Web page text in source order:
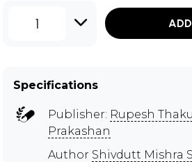
1
Specifications
Publisher: Rupesh
Prakashan
Author Shivdutt Mishra